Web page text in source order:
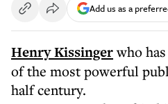
Add us as a
Henry Kissingerwho
of the most powerful
half century.